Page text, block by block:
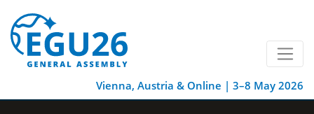
Vienna, Austria & Online | 3–8 May 2026